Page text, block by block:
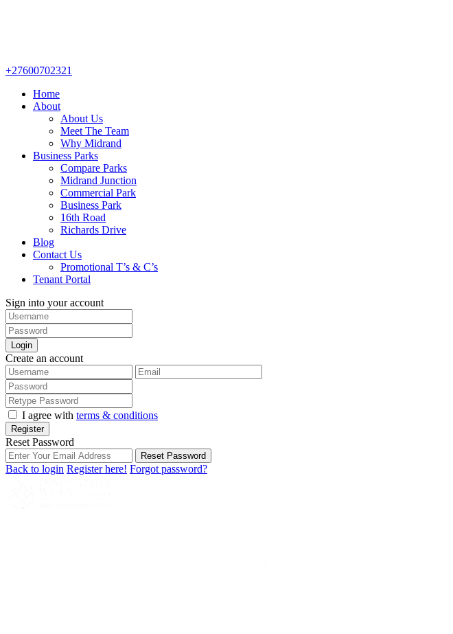
+27600702321
Home
About
About Us
Meet The Team
Why Midrand
Business Parks
Compare Parks
Midrand Junction
Commercial Park
Business Park
16th Road
Richards Drive
Blog
Contact Us
Promotional T’s & C’s
Tenant Portal
Sign into your account
Login
Create an account
I agree with terms & conditions
Register
Reset Password
Reset Password
Back to login Register here! Forgot password?